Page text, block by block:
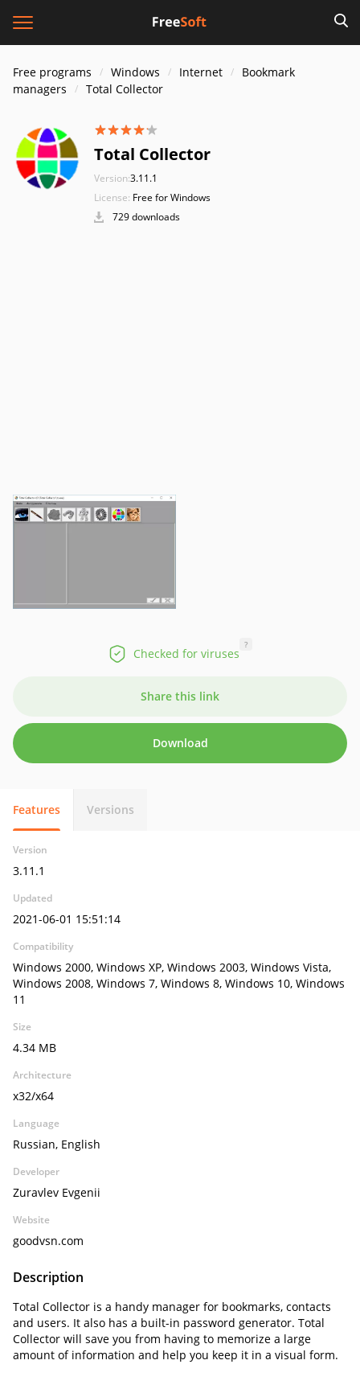
Free programs Windows Internet
Bookmark
managers
Total Collector
Total Collector
Version:3.11.1
License: Free for Windows
729 downloads
Checked for viruses
?
Share this link
Download
Features Versions
Version
3.11.1
Updated
2021-06-01 15:51:14
Compatibility
Windows 2000, Windows XP, Windows 2003, Windows Vista,
Windows 2008, Windows 7, Windows 8, Windows 10, Windows
11
Size
4.34 MB
Architecture
x32/x64
Language
Russian, English
Developer
Zuravlev Evgenii
Website
goodvsn.com
Description
Total Collector is a handy manager for bookmarks, contacts
and users. It also has a built-in password generator. Total
Collector will save you from having to memorize a large
amount of information and help you keep it in a visual form.